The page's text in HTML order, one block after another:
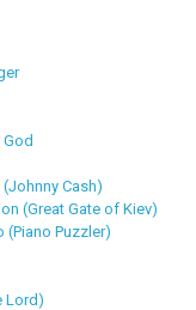
God
Cash)
(Great Gate of Kiev)
(Piano Puzzler)
Lord)